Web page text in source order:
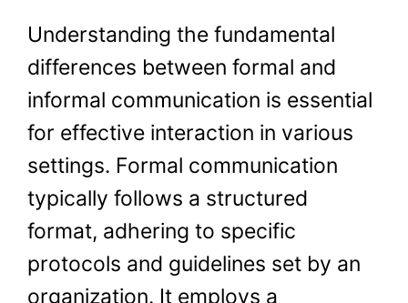
Understanding the fundamental
differences between formal and
informal communication is essential
for effective interaction in various
settings. Formal communication
typically follows a structured
format, adhering to specific
protocols and guidelines set by an
organization. It employs a